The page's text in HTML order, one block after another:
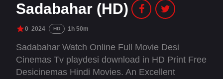
Sadabahar (HD)
0 2024 HD 1h 50m
Sadabahar Watch Online Full Movie Desi
Cinemas Tv playdesi download in HD Print Free
Desicinemas Hindi Movies. An Excellent